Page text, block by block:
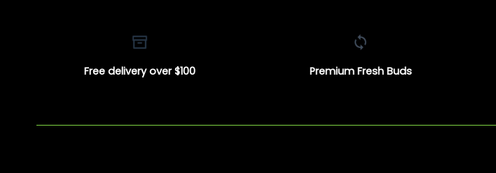
Free delivery over $100 Premium Fresh Buds